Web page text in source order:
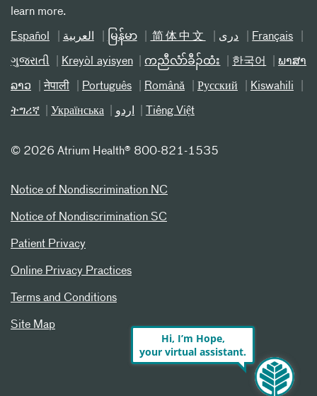
learn more.
Español العربیة မြန်မာ 简体中文 دری Français
ગુજરાતી Kreyòl ayisyen ကညီလံာ်ခီၣ်ထံး 한국어 ພາສາ
ລາວ नेपाली Português Română Русский Kiswahili
ትግሪኛ Українська اردو Tiếng Việt
© 2026 Atrium Health® 800-821-1535
Notice of Nondiscrimination NC
Notice of Nondiscrimination SC
Patient Privacy
Online Privacy Practices
Terms and Conditions
Site Map
Hi, I’m Hope,
your virtual assistant.